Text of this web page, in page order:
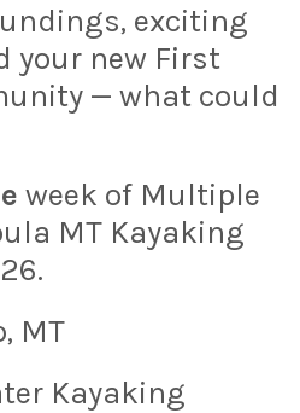
exciting
your new First
— what could
week of Multiple
MT Kayaking
MT
Kayaking